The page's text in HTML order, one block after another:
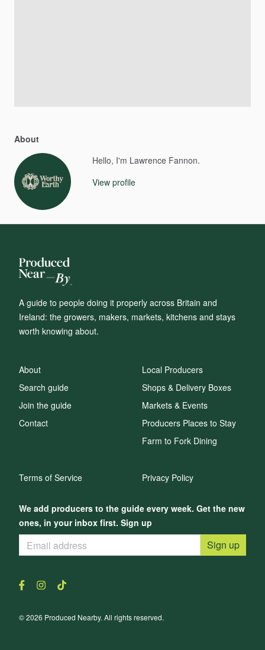
About
Hello, I'm Lawrence Fannon.
View profile
A guide to people doing it properly across Britain and
Ireland: the growers, makers, markets, kitchens and stays
worth knowing about.
We add producers to the guide every week. Get the new
ones, in your inbox first. Sign up
Sign up
© 2026 Produced Nearby. All rights reserved.
About
Search guide
Join the guide
Contact
Local Producers
Shops & Delivery Boxes
Markets & Events
Producers Places to Stay
Farm to Fork Dining
Terms of Service Privacy Policy